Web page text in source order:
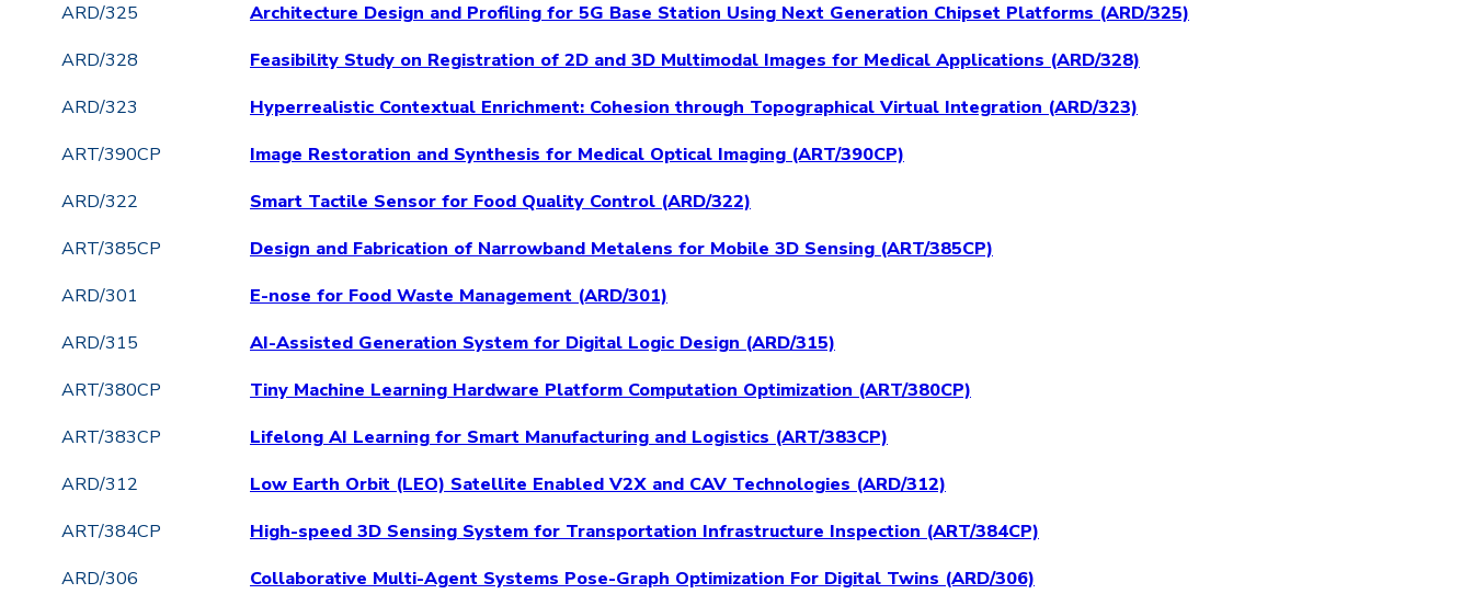
ARD/325
Architecture Design and Profiling for 5G Base Station Using Next Generation Chipset Platforms (ARD/325)
ARD/328
Feasibility Study on Registration of 2D and 3D Multimodal Images for Medical Applications (ARD/328)
ARD/323
Hyperrealistic Contextual Enrichment: Cohesion through Topographical Virtual Integration (ARD/323)
ART/390CP
Image Restoration and Synthesis for Medical Optical Imaging (ART/390CP)
ARD/322
Smart Tactile Sensor for Food Quality Control (ARD/322)
ART/385CP
Design and Fabrication of Narrowband Metalens for Mobile 3D Sensing (ART/385CP)
ARD/301
E-nose for Food Waste Management (ARD/301)
ARD/315
AI-Assisted Generation System for Digital Logic Design (ARD/315)
ART/380CP
Tiny Machine Learning Hardware Platform Computation Optimization (ART/380CP)
ART/383CP
Lifelong AI Learning for Smart Manufacturing and Logistics (ART/383CP)
ARD/312
Low Earth Orbit (LEO) Satellite Enabled V2X and CAV Technologies (ARD/312)
ART/384CP
High-speed 3D Sensing System for Transportation Infrastructure Inspection (ART/384CP)
ARD/306
Collaborative Multi-Agent Systems Pose-Graph Optimization For Digital Twins (ARD/306)